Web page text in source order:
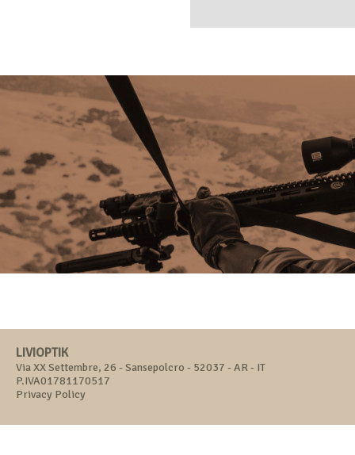
LIVIOPTIK
Via XX Settembre, 26 - Sansepolcro - 52037 - AR - IT
P.IVA01781170517
Privacy Policy